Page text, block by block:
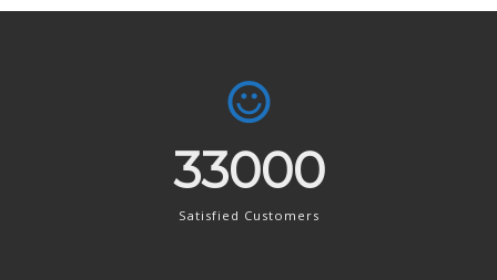
49500
Satisfied Customers